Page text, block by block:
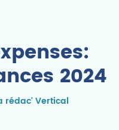
2024
rédac' Vertical